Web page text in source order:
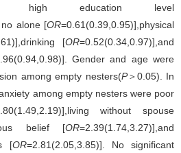
high education level
no alone [OR=0.61(0.39,0.95)],physical
[OR=0.52(0.34,0.97)],and
Gender and age were
among empty nesters(P＞0.05). In
among empty nesters were poor
without spouse
belief [OR=2.39(1.74,3.27)],and
[OR=2.81(2.05,3.85)]. No significant